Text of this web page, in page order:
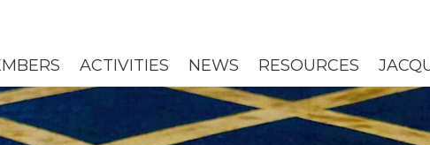
ACTIVITIES NEWS RESOURCES